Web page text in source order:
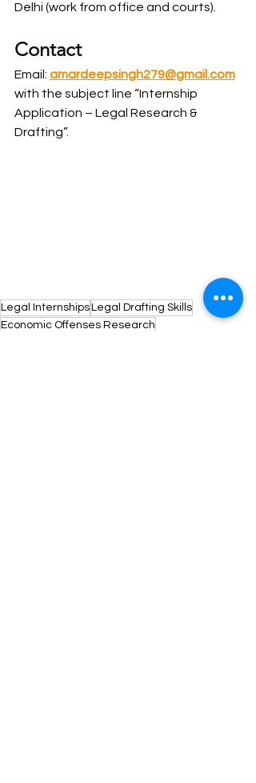
Delhi (work from office and courts).
Contact
Email: amardeepsingh279@gmail.com
with the subject line “Internship
Application – Legal Research &
Drafting”.
Legal InternshipsLegal Drafting Skills
Economic Offenses Research